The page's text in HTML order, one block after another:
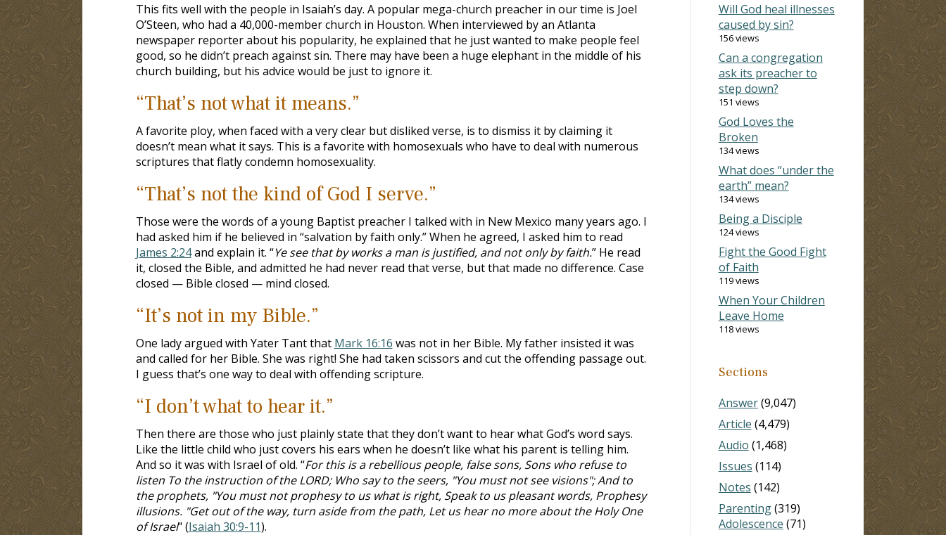
This fits well with the people in Isaiah’s day. A popular mega-church preacher in our time is Joel
O’Steen, who had a 40,000-member church in Houston. When interviewed by an Atlanta
newspaper reporter about his popularity, he explained that he just wanted to make people feel
good, so he didn’t preach against sin. There may have been a huge elephant in the middle of his
church building, but his advice would be just to ignore it.
“That’s not what it means.”
A favorite ploy, when faced with a very clear but disliked verse, is to dismiss it by claiming it
doesn’t mean what it says. This is a favorite with homosexuals who have to deal with numerous
scriptures that flatly condemn homosexuality.
“That’s not the kind of God I serve.”
Those were the words of a young Baptist preacher I talked with in New Mexico many years ago. I
had asked him if he believed in “salvation by faith only.” When he agreed, I asked him to read
James 2:24and explain it. “Ye see that by works a man is justified, and not only by faith.” He read
it, closed the Bible, and admitted he had never read that verse, but that made no difference. Case
closed — Bible closed — mind closed.
“It’s not in my Bible.”
One lady argued with Yater Tant that Mark 16:16 was not in her Bible. My father insisted it was
and called for her Bible. She was right! She had taken scissors and cut the offending passage out.
I guess that’s one way to deal with offending scripture.
“I don’t what to hear it.”
Then there are those who just plainly state that they don’t want to hear what God’s word says.
Like the little child who just covers his ears when he doesn’t like what his parent is telling him.
And so it was with Israel of old. “For this is a rebellious people, false sons, Sons who refuse to
listen To the instruction of the LORD; Who say to the seers, "You must not see visions"; And to
the prophets, "You must not prophesy to us what is right, Speak to us pleasant words, Prophesy
illusions. "Get out of the way, turn aside from the path, Let us hear no more about the Holy One
of Israel" (Isaiah 30:9-11).
Will God heal illnesses
caused by sin?
156 views
Can a congregation
ask its preacher to
step down?
151 views
God Loves the
Broken
134 views
What does “under the
earth” mean?
134 views
Being a Disciple
124 views
Fight the Good Fight
of Faith
119 views
When Your Children
Leave Home
118 views
Sections
Answer(9,047)
Article (4,479)
Audio (1,468)
Issues (114)
Notes (142)
Parenting(319)
Adolescence (71)